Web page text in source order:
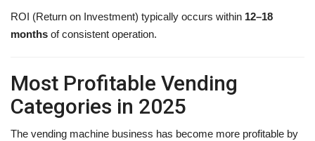
ROI (Return on Investment) typically occurs within 12–18
months of consistent operation.
Most Profitable Vending
Categories in 2025
The vending machine business has become more profitable by